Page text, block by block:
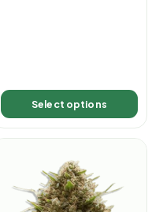
Select options